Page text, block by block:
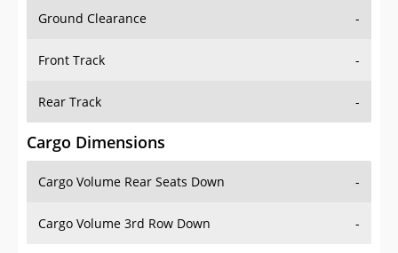
Ground Clearance -
Front Track -
Rear Track -
Cargo Dimensions
Cargo Volume Rear Seats Down -
Cargo Volume 3rd Row Down -